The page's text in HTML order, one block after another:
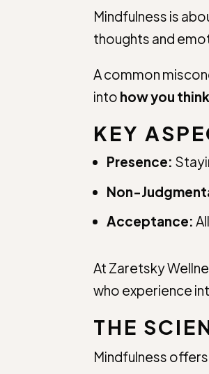
Mindfulness is
thoughts and
A common
into how you
KEY
Presence:
Non-
Acceptance:
At Zaretsky
who experience
THE
Mindfulness